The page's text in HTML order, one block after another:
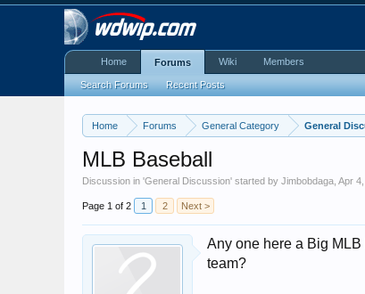
Home Forums General Category General
MLB Baseball
Discussion in 'General Discussion' started byJimbobdaga ,Apr
Page 1 of 2 1 2 Next >
Any one here a Big
team?
Home Forums
Search Forums Recent Posts
Wiki Members